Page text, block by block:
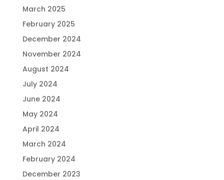
March 2025
February 2025
December 2024
November 2024
August 2024
July 2024
June 2024
May 2024
April 2024
March 2024
February 2024
December 2023